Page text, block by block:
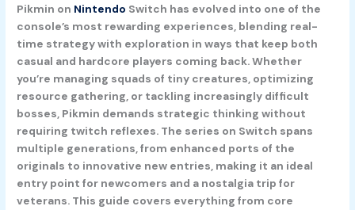
Pikmin on Nintendo Switch has evolved into one of the
console’s most rewarding experiences, blending real-
time strategy with exploration in ways that keep both
casual and hardcore players coming back. Whether
you’re managing squads of tiny creatures, optimizing
resource gathering, or tackling increasingly difficult
bosses, Pikmin demands strategic thinking without
requiring twitch reflexes. The series on Switch spans
multiple generations, from enhanced ports of the
originals to innovative new entries, making it an ideal
entry point for newcomers and a nostalgia trip for
veterans. This guide covers everything from core